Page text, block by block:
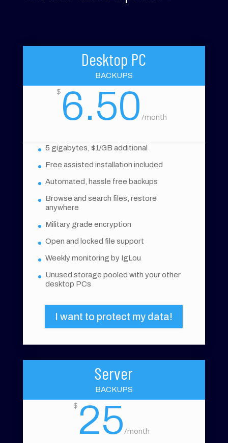
Desktop PC
BACKUPS
$ 6.50 /month
5 gigabytes, $1/GB additional
Free assisted installation included
Automated, hassle free backups
Browse and search files, restore
anywhere
Military grade encryption
Open and locked file support
Weekly monitoring by IgLou
Unused storage pooled with your other
desktop PCs
I want to protect my data!
Server
BACKUPS
$ 25/month